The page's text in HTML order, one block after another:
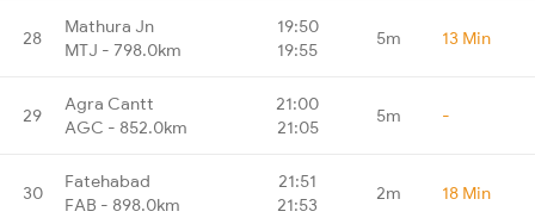
28
Mathura Jn
MTJ - 798.0km
19:50
19:55
5m 13 Min
29
Agra Cantt
AGC - 852.0km
21:00
21:05
5m -
30
Fatehabad
FAB - 898.0km
21:51
21:53
2m 18 Min